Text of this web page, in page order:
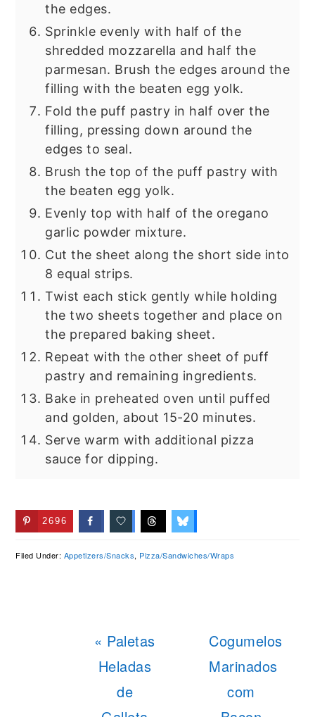
the edges.
Sprinkle evenly with half of the
shredded mozzarella and half the
parmesan. Brush the edges around the
filling with the beaten egg yolk.
Fold the puff pastry in half over the
filling, pressing down around the
edges to seal.
Brush the top of the puff pastry with
the beaten egg yolk.
Evenly top with half of the oregano
garlic powder mixture.
Cut the sheet along the short side into
8 equal strips.
Twist each stick gently while holding
the two sheets together and place on
the prepared baking sheet.
Repeat with the other sheet of puff
pastry and remaining ingredients.
Bake in preheated oven until puffed
and golden, about 15-20 minutes.
Serve warm with additional pizza
sauce for dipping.
2696
Filed Under: Appetizers/Snacks, Pizza/Sandwiches/Wraps
Previous
Post:
« Paletas
Heladas
de
Next
Post:
Cogumelos
Marinados
com